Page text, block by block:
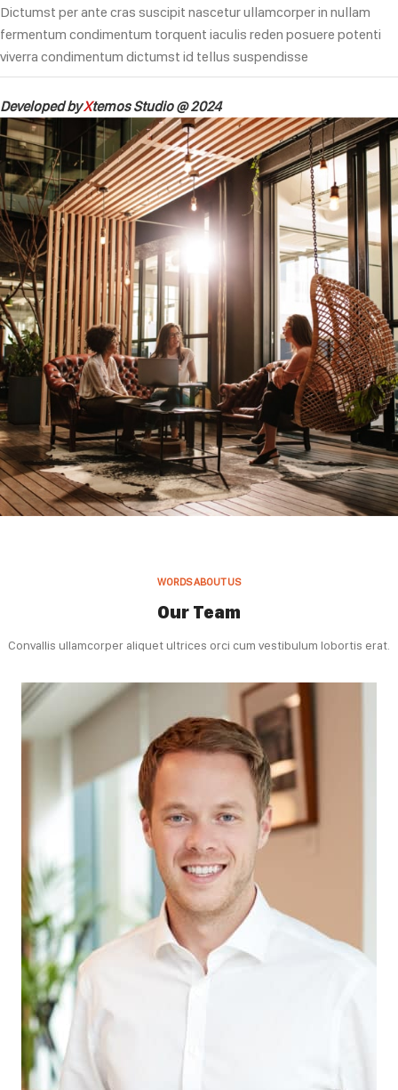
Dictumst per ante cras suscipit nascetur ullamcorper in nullam
fermentum condimentum torquent iaculis reden posuere potenti
viverra condimentum dictumst id tellus suspendisse
Developed byXtemos Studio @ 2024
WORDS ABOUT US
Our Team
Convallis ullamcorper aliquet ultrices orci cum vestibulum lobortis erat.